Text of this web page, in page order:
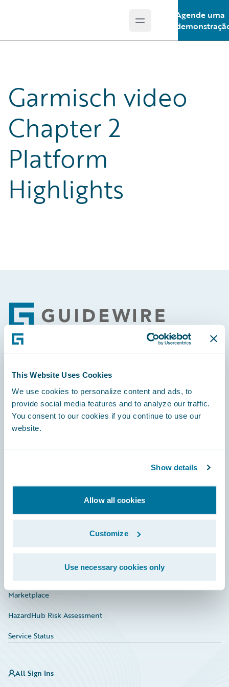
This Website Uses Cookies
We use cookies to personalize content and ads, to
provide social media features and to analyze our traffic.
You consent to our cookies if you continue to use our
website.
Show details
Allow all cookies
Customize
Use necessary cookies only
Open main menu
Agende uma
Garmisch video
Chapter 2
Platform
Highlights
Footer
Engage, Innovate, Grow Efficiently
Careers
Documentation
Investor Relations
Marketplace
HazardHub Risk Assessment
Service Status
All Sign Ins